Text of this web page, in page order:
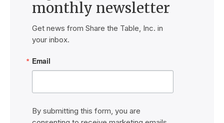
monthly newsletter
Get news from Share the Table, Inc. in
your inbox.
Email
By submitting this form, you are